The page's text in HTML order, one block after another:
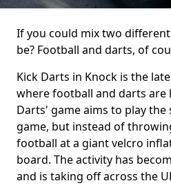
If you could mix two
be? Football and darts, of
Kick Darts in Knock is the
where football and darts are
Darts' game aims to play the
game, but instead of
football at a giant velcro
board. The activity has
and is taking off across the